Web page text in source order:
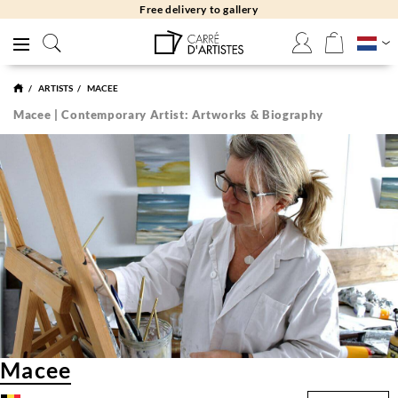
Free delivery to gallery
ARTISTS MACEE
Macee | Contemporary Artist: Artworks & Biography
Macee